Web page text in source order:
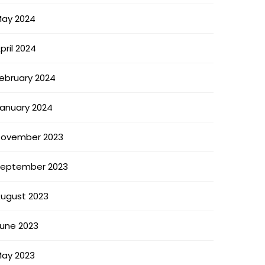
2024
2024
2024
2024
2023
2023
2023
2023
2023